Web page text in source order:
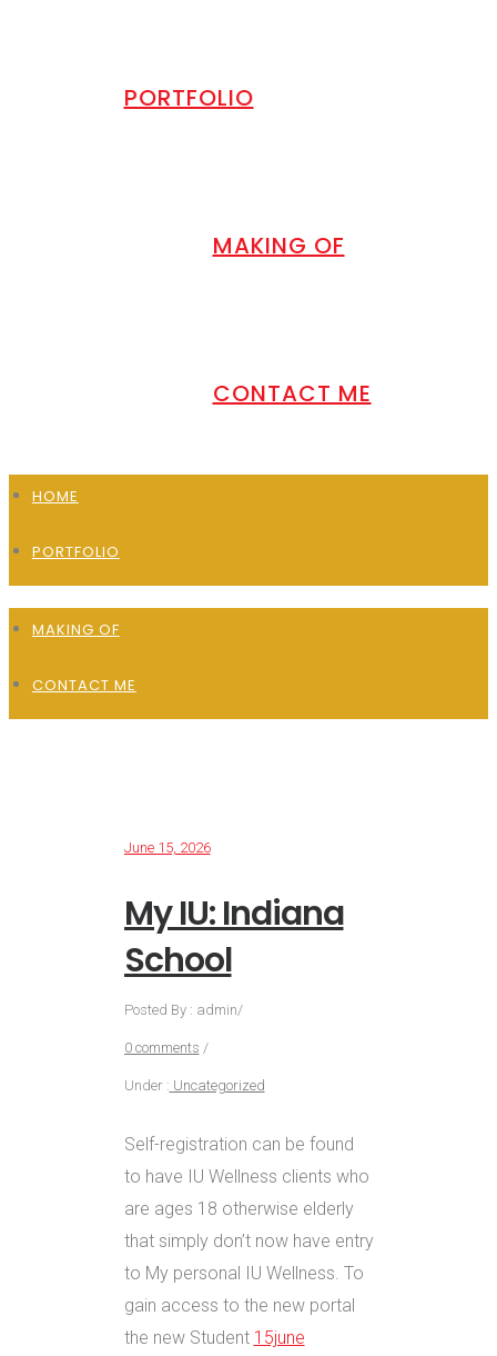
PORTFOLIO
MAKING OF
CONTACT ME
HOME
PORTFOLIO
MAKING OF
CONTACT ME
June 15, 2026
My IU: Indiana
School
Posted By : admin/
0 comments /
Under : Uncategorized
Self-registration can be found
to have IU Wellness clients who
are ages 18 otherwise elderly
that simply don’t now have entry
to My personal IU Wellness. To
gain access to the new portal
the new Student 15june